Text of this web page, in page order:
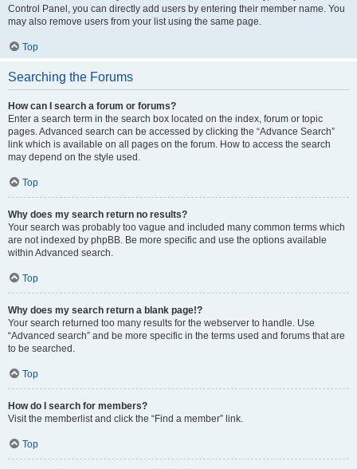
Control Panel, you can directly add users by entering their member name. You
may also remove users from your list using the same page.
Top
Searching the Forums
How can I search a forum or forums?
Enter a search term in the search box located on the index, forum or topic
pages. Advanced search can be accessed by clicking the “Advance Search”
link which is available on all pages on the forum. How to access the search
may depend on the style used.
Top
Why does my search return no results?
Your search was probably too vague and included many common terms which
are not indexed by phpBB. Be more specific and use the options available
within Advanced search.
Top
Why does my search return a blank page!?
Your search returned too many results for the webserver to handle. Use
“Advanced search” and be more specific in the terms used and forums that are
to be searched.
Top
How do I search for members?
Visit the memberlist and click the “Find a member” link.
Top